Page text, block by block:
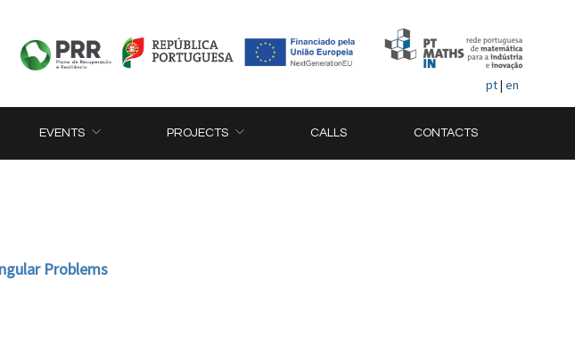
pt| en
EVENTS PROJECTS CALLS CONTACTS
Problems